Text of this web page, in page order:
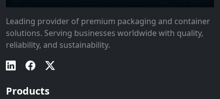
Leading provider of premium packaging and container
solutions. Serving businesses worldwide with quality,
reliability, and sustainability.
Products